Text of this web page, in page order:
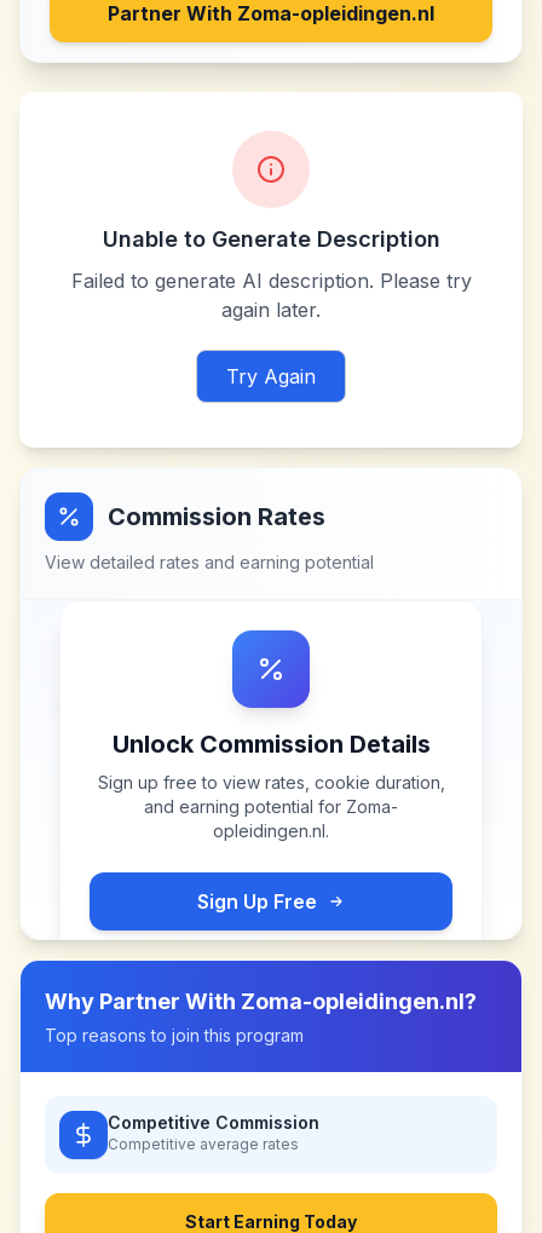
Partner With Zoma-opleidingen.nl
Unable to Generate Description
Failed to generate AI description. Please try
again later.
Try Again
Commission Rates
View detailed rates and earning potential
Unlock Commission Details
Sign up free to view rates, cookie duration,
and earning potential for Zoma-
opleidingen.nl.
Sign Up Free
Why Partner With Zoma-opleidingen.nl?
Top reasons to join this program
Competitive Commission
Competitive average rates
Start Earning Today